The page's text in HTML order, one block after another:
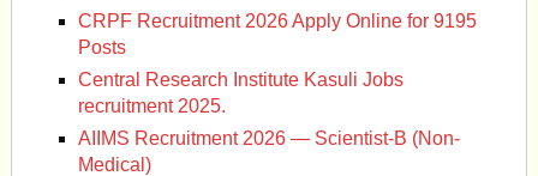
CRPF Recruitment 2026 Apply Online for 9195
Posts
Central Research Institute Kasuli Jobs
recruitment 2025.
AIIMS Recruitment 2026 — Scientist-B (Non-
Medical)